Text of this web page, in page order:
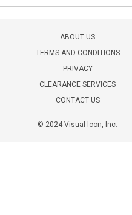
ABOUT US
TERMS AND CONDITIONS
PRIVACY
CLEARANCE SERVICES
CONTACT US
© 2024 Visual Icon, Inc.